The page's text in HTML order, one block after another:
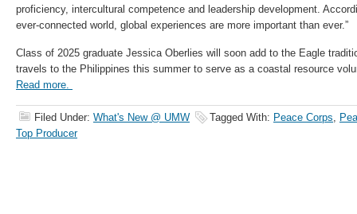
proficiency, intercultural competence and leadership development.
ever-connected world, global experiences are more important than ever.”
Class of 2025 graduate Jessica Oberlies will soon add to the Eagle
travels to the Philippines this summer to serve as a coastal resource
Read more.
Filed Under: What's New @ UMW Tagged With: Peace Corps,
Top Producer